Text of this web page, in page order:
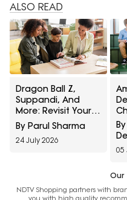
ALSO READ
Dragon Ball Z,
Suppandi, And
More: Revisit Your
Childhood With
These Reading
Picks From Amazon
By Parul Sharma
24 July 2026
05
Our
NDTV Shopping partners with
you with high quality